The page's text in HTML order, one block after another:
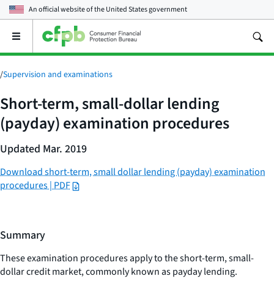
An official website of theUnited States government
Open
main
menu
/Supervision and examinations
Short-term, small-dollar lending
(payday) examination procedures
Updated Mar. 2019
Download short-term, small dollar lending (payday) examination
procedures | PDF
Summary
These examination procedures apply to the short-term, small-
dollar credit market, commonly known as payday lending.